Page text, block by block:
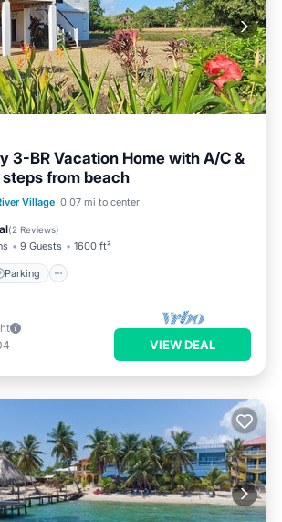
3-BR Vacation Home with A/C &
from beach
Village 0.07 mi to center
(2 Reviews)
9 Guests 1600 ft²
Parking
Parking
Ocean View
Terrace
VIEW DEAL